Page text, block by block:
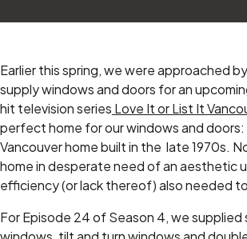
Earlier this spring, we were approached by
supply windows and doors for an
hit television series Love It or List It
perfect home for our windows and doors:
Vancouver home built in the late 1970s.
home in desperate need of an aesthetic
efficiency (or lack thereof) also needed
For Episode 24 of Season 4, we supplied